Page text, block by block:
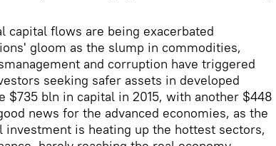
capital flows are being exacerbated
gloom as the slump in commodities,
and corruption have triggered
seeking safer assets in developed
$735 bln in capital in 2015, with another $448
news for the advanced economies, as the
investment is heating up the hottest sectors,